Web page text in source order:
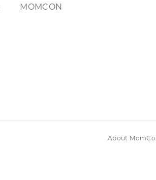
MOMCON
About MomCo